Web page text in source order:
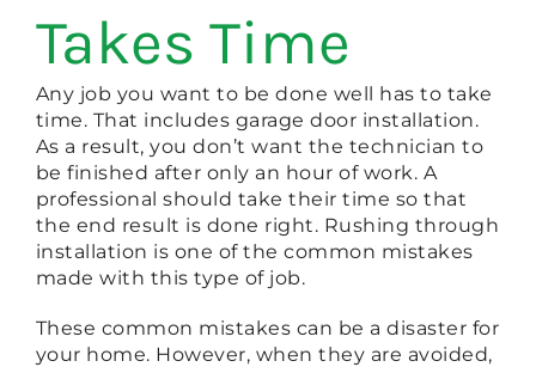
Takes Time
Any job you want to be done well has to take
time. That includes garage door installation.
As a result, you don’t want the technician to
be finished after only an hour of work. A
professional should take their time so that
the end result is done right. Rushing through
installation is one of the common mistakes
made with this type of job.
These common mistakes can be a disaster for
your home. However, when they are avoided,